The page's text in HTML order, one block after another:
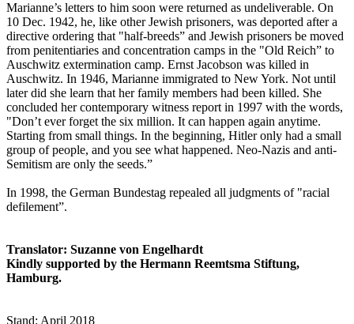
Marianne’s letters to him soon were returned as undeliverable. On
10 Dec. 1942, he, like other Jewish prisoners, was deported after a
directive ordering that "half-breeds” and Jewish prisoners be moved
from penitentiaries and concentration camps in the "Old Reich” to
Auschwitz extermination camp. Ernst Jacobson was killed in
Auschwitz. In 1946, Marianne immigrated to New York. Not until
later did she learn that her family members had been killed. She
concluded her contemporary witness report in 1997 with the words,
"Don’t ever forget the six million. It can happen again anytime.
Starting from small things. In the beginning, Hitler only had a small
group of people, and you see what happened. Neo-Nazis and anti-
Semitism are only the seeds.”
In 1998, the German Bundestag repealed all judgments of "racial
defilement”.
Translator: Suzanne von Engelhardt
Kindly supported by the Hermann Reemtsma Stiftung,
Hamburg.
Stand: April 2018